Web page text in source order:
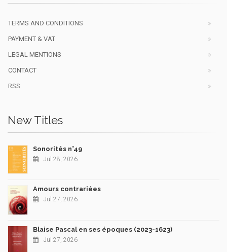
TERMS AND CONDITIONS
PAYMENT & VAT
LEGAL MENTIONS
CONTACT
RSS
New Titles
Sonorités n°49
Jul 28, 2026
Amours contrariées
Jul 27, 2026
Blaise Pascal en ses époques (2023-1623)
Jul 27, 2026